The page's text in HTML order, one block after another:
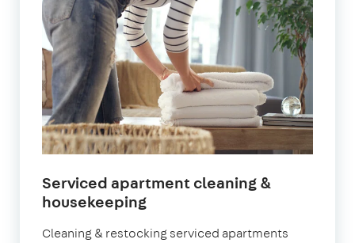
Serviced apartment cleaning &
housekeepingin
Cleaning & restocking serviced apartments